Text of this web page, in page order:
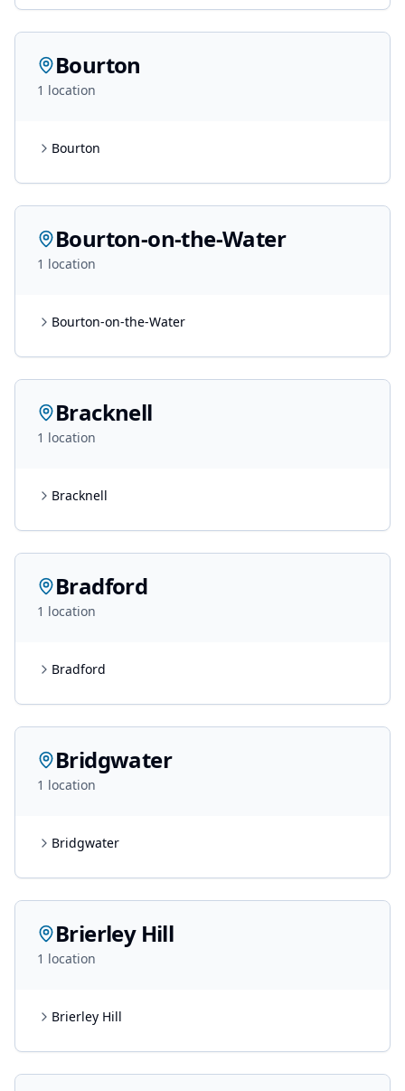
Bourton
1 location
Bourton
Bourton-on-the-Water
1 location
Bourton-on-the-Water
Bracknell
1 location
Bracknell
Bradford
1 location
Bradford
Bridgwater
1 location
Bridgwater
Brierley Hill
1 location
Brierley Hill